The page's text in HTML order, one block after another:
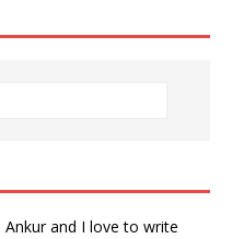
and I love to write